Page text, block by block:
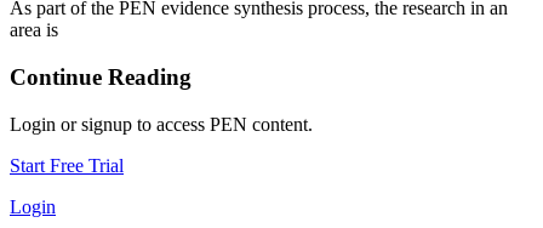
As part of the PEN evidence synthesis process, the research in an
area is
Continue Reading
Login or signup to access PEN content.
Start Free Trial
Login